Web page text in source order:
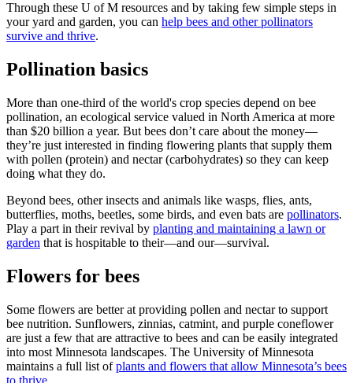
Through these U of M resources and by taking few simple steps in
your yard and garden, you can help bees and other pollinators
survive and thrive.
Pollination basics
More than one-third of the world's crop species depend on bee
pollination, an ecological service valued in North America at more
than $20 billion a year. But bees don’t care about the money—
they’re just interested in finding flowering plants that supply them
with pollen (protein) and nectar (carbohydrates) so they can keep
doing what they do.
Beyond bees, other insects and animals like wasps, flies, ants,
butterflies, moths, beetles, some birds, and even bats are pollinators.
Play a part in their revival by planting and maintaining a lawn or
garden that is hospitable to their—and our—survival.
Flowers for bees
Some flowers are better at providing pollen and nectar to support
bee nutrition. Sunflowers, zinnias, catmint, and purple coneflower
are just a few that are attractive to bees and can be easily integrated
into most Minnesota landscapes. The University of Minnesota
maintains a full list ofplants and flowers that allow Minnesota’s bees
to thrive